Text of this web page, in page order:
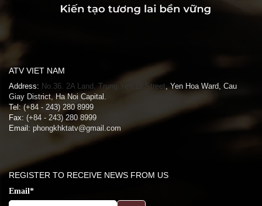
ATV VIET NAM
Address: No.36. 2A Land, Trung Yen 11 Street, Yen Hoa Ward, Cau
Giay District, Ha Noi Capital.
Tel:(+84 - 243) 280 8999
Fax: (+84 - 243) 280 8999
Email: phongkhktatv@gmail.com
REGISTER TO RECEIVE NEWS FROM US
Email*